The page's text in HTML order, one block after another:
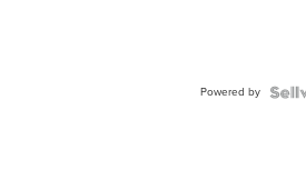
Powered by